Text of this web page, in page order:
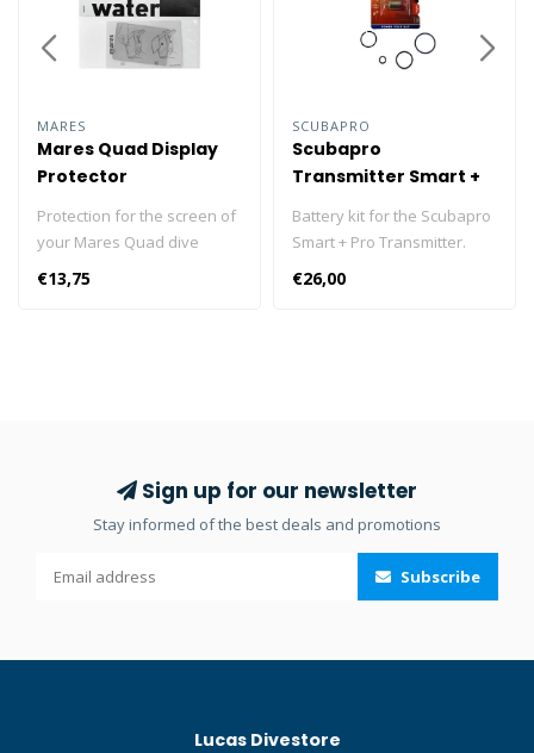
MARES
Mares Quad Display
Protector
Protection for the screen of
your Mares Quad dive
computer. Easy to apply.
Perfect adherence and full
computer screen from
scratches, dirt and sand.
Easy to apply. Perfect
protection. The protection is
features of the Quad dive
€13,75
SCUBAPRO
Scubapro
Transmitter Smart +
Pro Battery Kit
Battery kit for the Scubapro
Smart + Pro Transmitter.
€26,00
Sign up for our newsletter
Stay informed of the best deals and promotions
Subscribe
Lucas Divestore